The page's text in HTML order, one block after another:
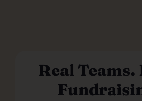
Real Teams.